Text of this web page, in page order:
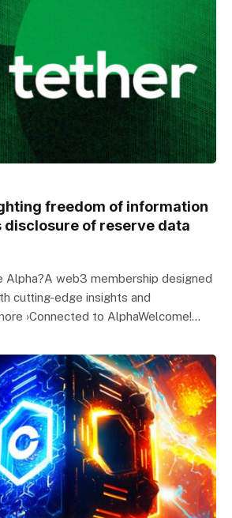
freedom of information
disclosure of reserve data
Alpha?A web3 membership designed
cutting-edge insights and
›Connected to AlphaWelcome!…